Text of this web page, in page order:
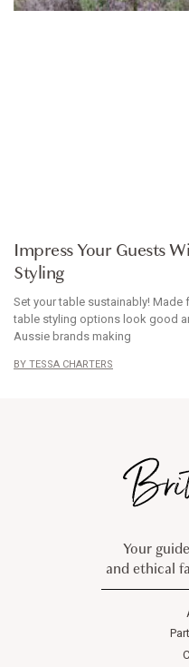
Impress Your Guests
Styling
Set your table sustainably!
table styling options look good
Aussie brands making
TESSA CHARTERS
Your
and ethical